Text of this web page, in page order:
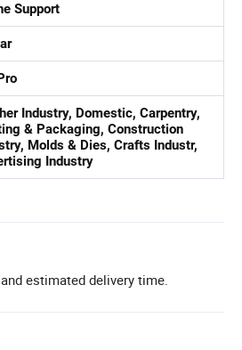
Support
Industry, Domestic, Carpentry,
& Packaging, Construction
Molds & Dies, Crafts Industr,
Industry
estimated delivery time.